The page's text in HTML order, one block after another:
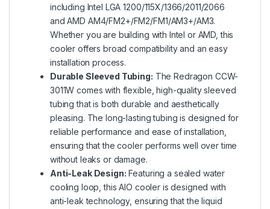
including Intel LGA 1200/115X/1366/2011/2066
and AMD AM4/FM2+/FM2/FM1/AM3+/AM3.
Whether you are building with Intel or AMD, this
cooler offers broad compatibility and an easy
installation process.
Durable Sleeved Tubing: The Redragon CCW-
3011W comes with flexible, high-quality sleeved
tubing that is both durable and aesthetically
pleasing. The long-lasting tubing is designed for
reliable performance and ease of installation,
ensuring that the cooler performs well over time
without leaks or damage.
Anti-Leak Design: Featuring a sealed water
cooling loop, this AIO cooler is designed with
anti-leak technology, ensuring that the liquid